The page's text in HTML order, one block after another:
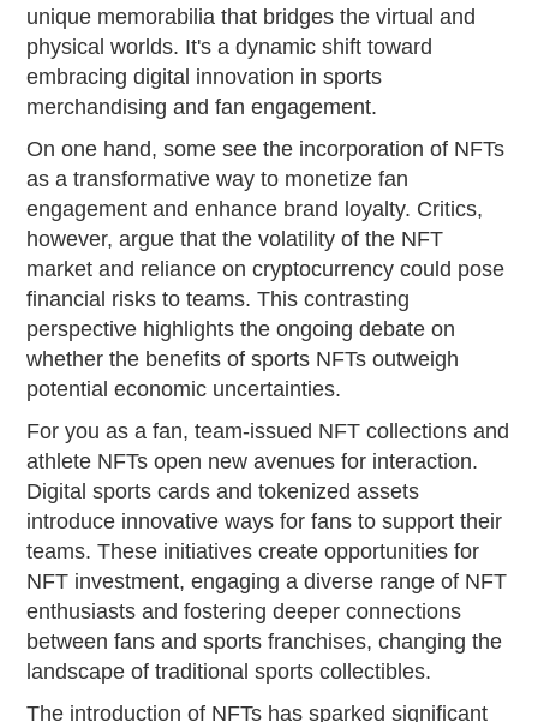
unique memorabilia that bridges the virtual and
physical worlds. It's a dynamic shift toward
embracing digital innovation in sports
merchandising and fan engagement.
On one hand, some see the incorporation of NFTs
as a transformative way to monetize fan
engagement and enhance brand loyalty. Critics,
however, argue that the volatility of the NFT
market and reliance on cryptocurrency could pose
financial risks to teams. This contrasting
perspective highlights the ongoing debate on
whether the benefits of sports NFTs outweigh
potential economic uncertainties.
For you as a fan, team-issued NFT collections and
athlete NFTs open new avenues for interaction.
Digital sports cards and tokenized assets
introduce innovative ways for fans to support their
teams. These initiatives create opportunities for
NFT investment, engaging a diverse range of NFT
enthusiasts and fostering deeper connections
between fans and sports franchises, changing the
landscape of traditional sports collectibles.
The introduction of NFTs has sparked significant